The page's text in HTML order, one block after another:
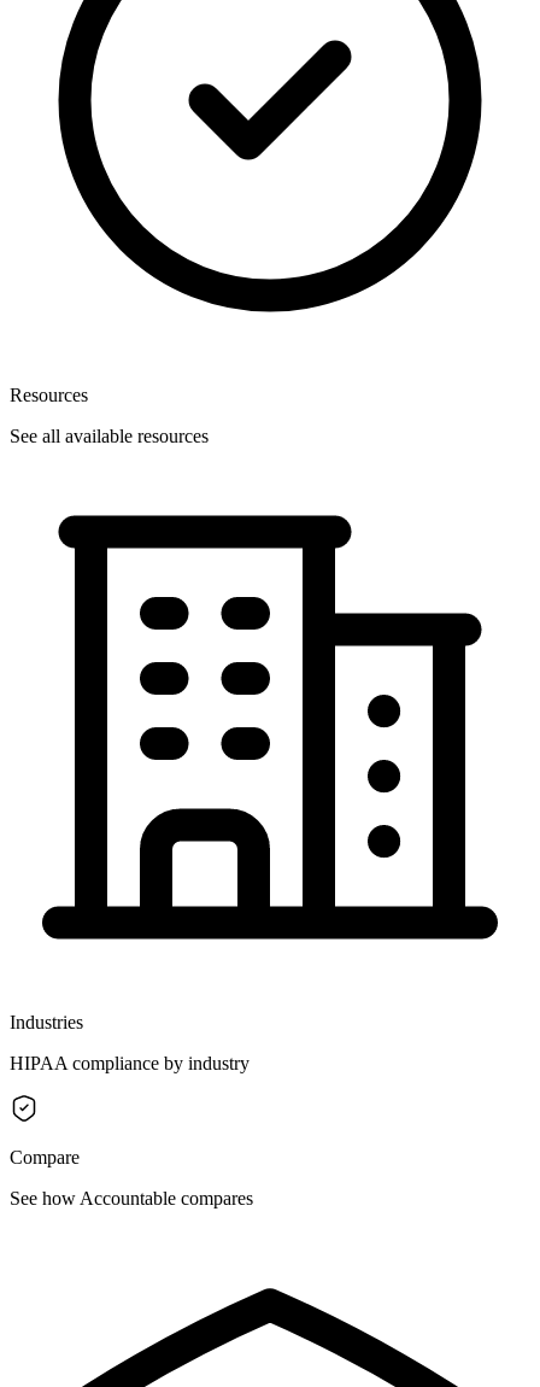
Resources
See all available resources
Industries
HIPAA compliance by industry
Compare
See how Accountable compares